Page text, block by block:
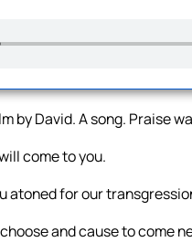
by David. A song. Praise
come to you.
atoned for our
and cause to come